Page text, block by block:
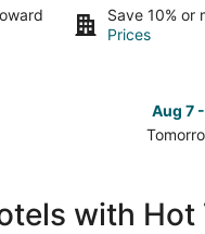
Save 10% or
Prices
Aug 7
in
Aguascalientes
with Hot